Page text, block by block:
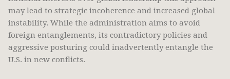
may lead to strategic incoherence and increased global
instability. While the administration aims to avoid
foreign entanglements, its contradictory policies and
aggressive posturing could inadvertently entangle the
U.S. in new conflicts.